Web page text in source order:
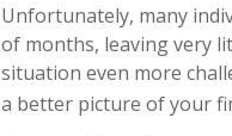
Unfortunately, many
of months, leaving very
situation even more
a better picture of your